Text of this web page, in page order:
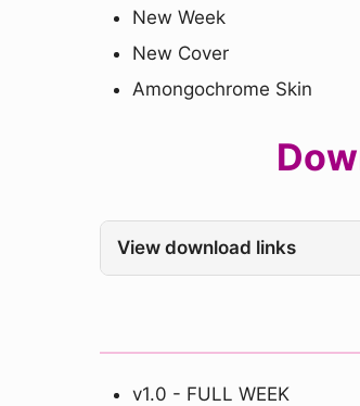
New Week
New Cover
Amongochrome Skin
View download links
v1.0 - FULL WEEK